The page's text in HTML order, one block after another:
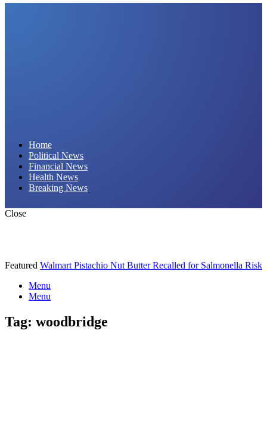
Home
Political News
Financial News
Health News
Breaking News
Close
Featured Walmart Pistachio Nut Butter Recalled for Salmonella Risk
Menu
Menu
Tag: woodbridge